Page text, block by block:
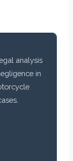
analysis
in